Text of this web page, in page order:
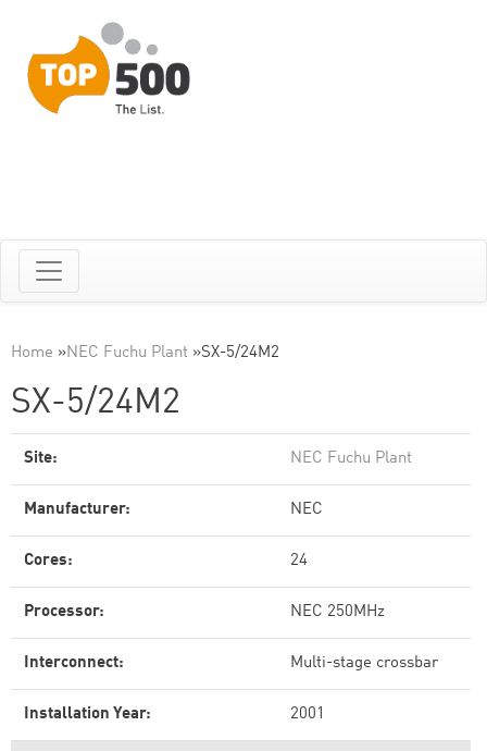
Home »NEC Fuchu Plant »SX-5/24M2
SX-5/24M2
Site: NEC Fuchu Plant
Manufacturer: NEC
Cores: 24
Processor: NEC 250MHz
Interconnect: Multi-stage crossbar
Installation Year: 2001